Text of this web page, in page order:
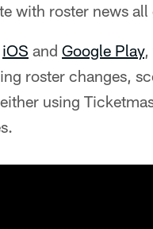
with roster news
iOS and Google Play,
roster changes,
using